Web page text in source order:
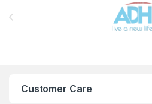
Customer Care